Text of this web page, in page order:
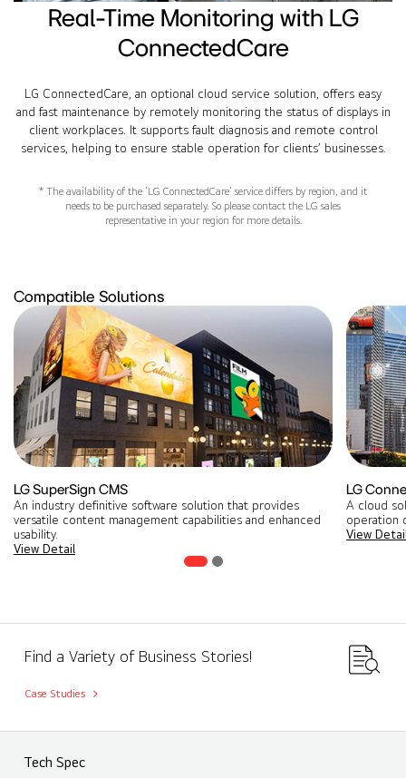
Real-Time Monitoring with LG
ConnectedCare
LG ConnectedCare, an optional cloud service solution, offers easy
and fast maintenance by remotely monitoring the status of displays in
client workplaces. It supports fault diagnosis and remote control
services, helping to ensure stable operation for clients’ businesses.
* The availability of the ‘LG ConnectedCare’ service differs by region, and it
needs to be purchased separately. So please contact the LG sales
representative in your region for more details.
Compatible Solutions
LG SuperSign CMS
An industry definitive software solution that provides
versatile content management capabilities and enhanced
usability.
View Detail
LG
A cloud
operation
View
Find a Variety of Business Stories!
Case Studies
Tech Spec